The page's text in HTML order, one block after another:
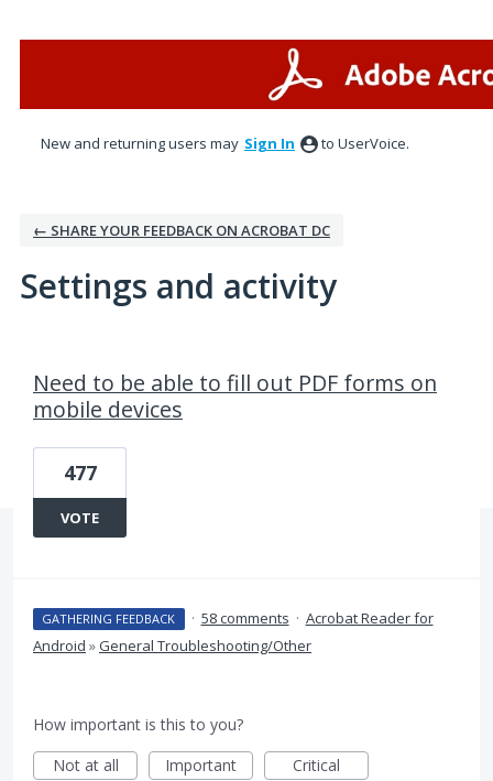
New and returning users may Sign In to UserVoice.
← SHARE YOUR FEEDBACK ON ACROBAT DC
Settings and activity
Need to be able to fill out PDF forms on
mobile devices
477
VOTE
GATHERING FEEDBACK · 58 comments · Acrobat Reader for
Android »General Troubleshooting/Other
How important is this to you?
Not at all
Important Critical